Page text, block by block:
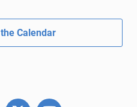
Calendar